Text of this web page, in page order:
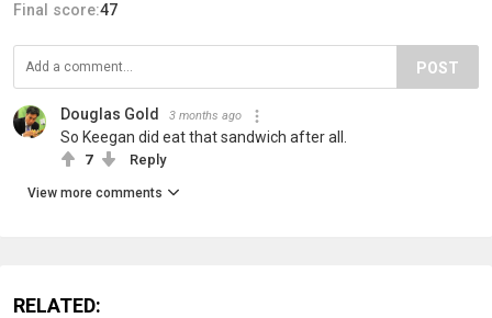
Final score:47
POST
Douglas Gold 3 months ago
So Keegan did eat that sandwich after all.
7 Reply
View more comments
RELATED: